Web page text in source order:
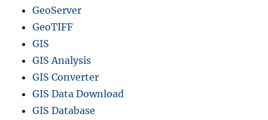
GeoServer
GeoTIFF
GIS
GIS Analysis
GIS Converter
GIS Data Download
GIS Database